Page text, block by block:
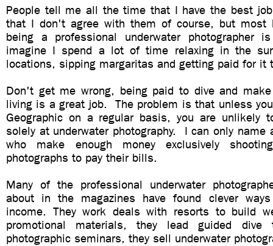
People tell me all the time that I have the best
that I don't agree with them of course, but most
being a professional underwater
imagine I spend a lot of time relaxing in the
locations, sipping margaritas and getting paid for it
Don't get me wrong, being paid to dive and
living is a great job. The problem is that unless
Geographic on a regular basis, you are unlikely
solely at underwater photography. I can only name
who make enough money exclusively
photographs to pay their bills.
Many of the professional underwater
about in the magazines have found clever
income. They work deals with resorts to build
promotional materials, they lead guided dive
photographic seminars, they sell underwater